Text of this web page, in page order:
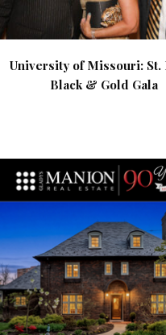
University of Missouri: St.
Black & Gold Gala